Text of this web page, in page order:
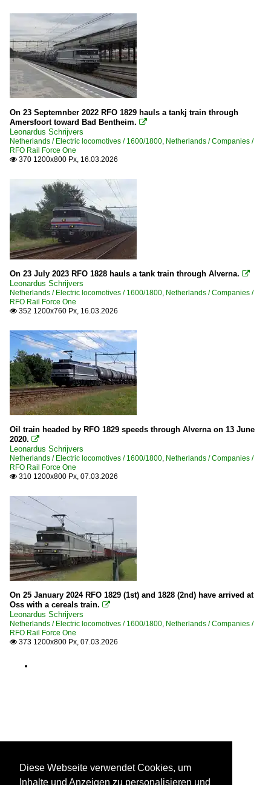
On 23 Septemnber 2022 RFO 1829 hauls a tankj train through
Amersfoort toward Bad Bentheim. 
Leonardus Schrijvers
Netherlands / Electric locomotives / 1600/1800, Netherlands / Companies /
RFO Rail Force One
 370 1200x800 Px, 16.03.2026
On 23 July 2023 RFO 1828 hauls a tank train through Alverna. 
Leonardus Schrijvers
Netherlands / Electric locomotives / 1600/1800, Netherlands / Companies /
RFO Rail Force One
 352 1200x760 Px, 16.03.2026
Oil train headed by RFO 1829 speeds through Alverna on 13 June
2020. 
Leonardus Schrijvers
Netherlands / Electric locomotives / 1600/1800, Netherlands / Companies /
RFO Rail Force One
 310 1200x800 Px, 07.03.2026
On 25 January 2024 RFO 1829 (1st) and 1828 (2nd) have arrived at
Oss with a cereals train. 
Leonardus Schrijvers
Netherlands / Electric locomotives / 1600/1800, Netherlands / Companies /
RFO Rail Force One
 373 1200x800 Px, 07.03.2026
Diese Webseite verwendet Cookies, um
Inhalte und Anzeigen zu personalisieren und